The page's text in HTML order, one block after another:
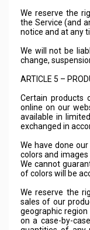
We reserve the
the Service (and
notice and at any
We will not be
change,
ARTICLE 5 –
Certain products
online on our
available in
exchanged in
We have done
colors and
We cannot
of colors will be
We reserve the
sales of our
geographic
on a case-by-